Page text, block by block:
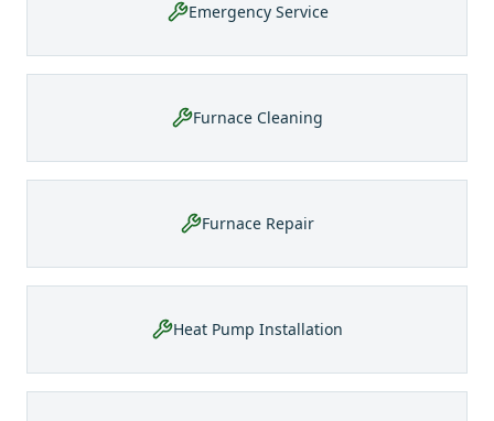
Emergency Service
Furnace Cleaning
Furnace Repair
Heat Pump Installation